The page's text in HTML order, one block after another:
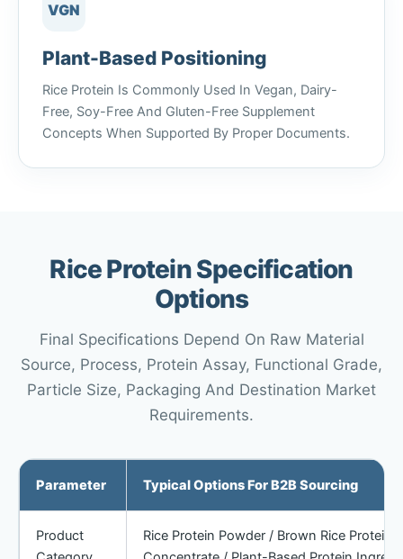
VGN
Plant-Based Positioning
Rice Protein Is Commonly Used In Vegan, Dairy-
Free, Soy-Free And Gluten-Free Supplement
Concepts When Supported By Proper Documents.
Rice Protein Specification
Options
Final Specifications Depend On Raw Material
Source, Process, Protein Assay, Functional Grade,
Particle Size, Packaging And Destination Market
Requirements.
Parameter Typical Options For B2B Sourcing
Product
Rice Protein Powder / Brown Rice Protein